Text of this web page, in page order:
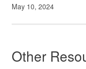
May 10, 2024
Other